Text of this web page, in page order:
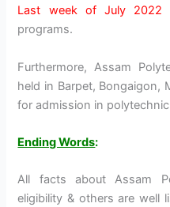
Last week of July 2022
programs.
Furthermore, Assam
held in Barpet, Bongaigon,
for admission in
Ending Words:
All facts about Assam
eligibility & others are well